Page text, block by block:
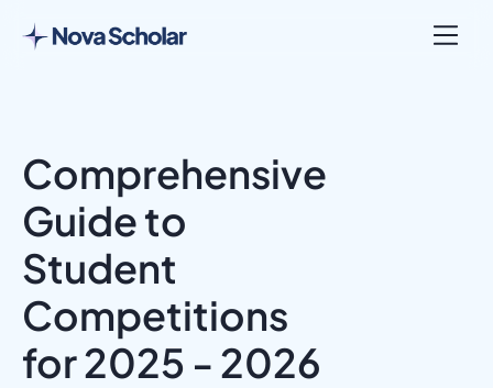
Comprehensive
Guide to
Student
Competitions
for 2025 - 2026